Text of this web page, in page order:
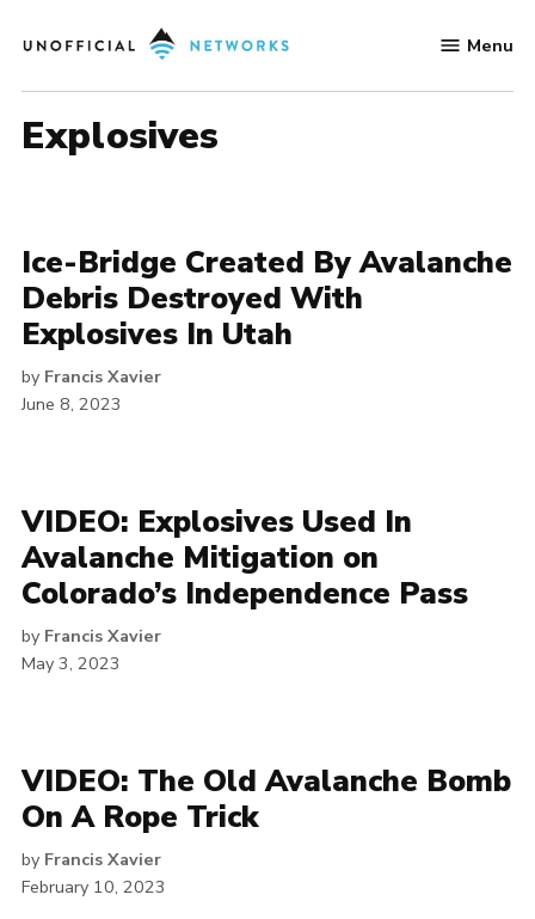
to
Networks
Menu
explosives
Ice-Bridge Created By Avalanche
Debris Destroyed With
Explosives In Utah
by Francis Xavier
June 8, 2023
VIDEO: Explosives Used In
Avalanche Mitigation on
Colorado’s Independence Pass
by Francis Xavier
May 3, 2023
VIDEO: The Old Avalanche Bomb
On A Rope Trick
by Francis Xavier
February 10, 2023